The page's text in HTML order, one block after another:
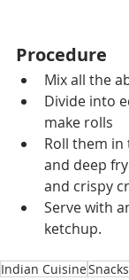
Procedure
Mix all the
Divide into
make rolls
Roll them
and deep
and crispy
Serve with
ketchup.
Indian CuisineSnacks